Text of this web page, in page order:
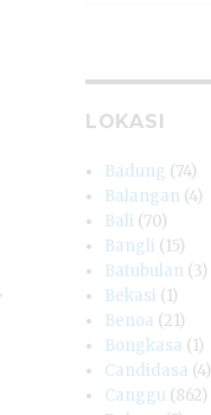
LOKASI
Badung (74)
Balangan (4)
Bali (70)
Bangli (15)
Batubulan (3)
Bekasi (1)
Benoa (21)
Bongkasa (1)
Candidasa (4)
Canggu (862)